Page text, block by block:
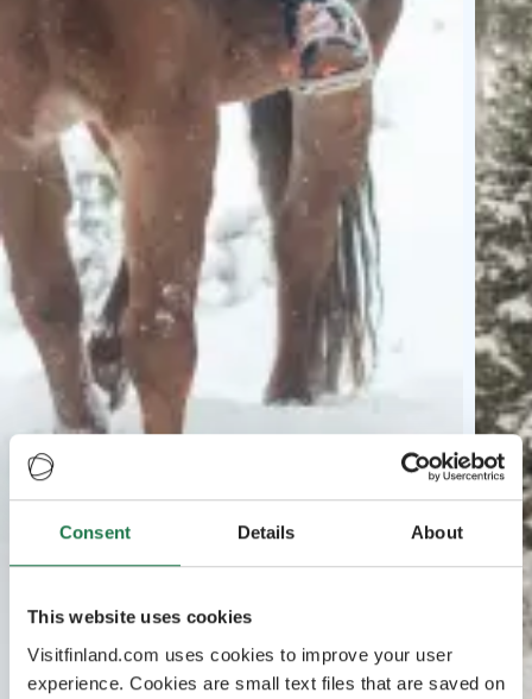
Consent Details About
This website uses cookies
Visitfinland.com uses cookies to improve your user
experience. Cookies are small text files that are saved on